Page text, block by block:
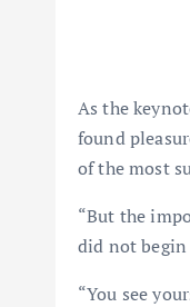
As the
found
of the most
“But the
did not begin
“You see